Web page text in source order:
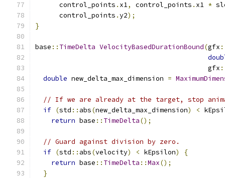
      control_points
. x1, control_points . x1 *
      control_points
.y2);
}
base :: TimeDelta VelocityBasedDurationBound(gfx
                                           gfx
double new_delta_max_dimension =
// If we are already at the target, stop
if (std :: abs(new_delta_max_dimension) <
return base :: TimeDelta();
// Guard against division by zero.
if (std :: abs(velocity) < kEpsilon)
{
return base :: TimeDelta ::Max();
}